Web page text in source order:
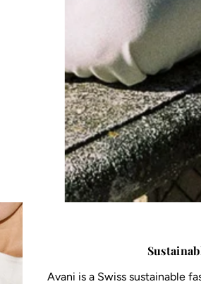
Avani is a Swiss sustainable